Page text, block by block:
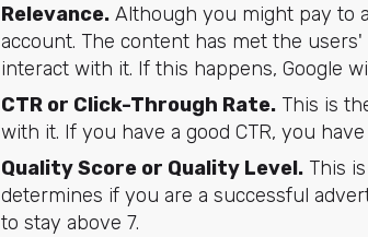
Relevance.Although you might pay to
account. The content has met the
interact with it. If this happens, Google
CTR or Click-Through Rate.This is
with it. If you have a good CTR, you
Quality Score or Quality Level.This is
determines if you are a successful
to stay above 7.